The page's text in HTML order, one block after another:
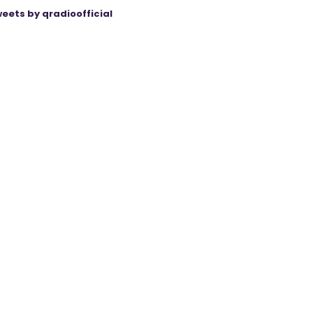
by qradioofficial